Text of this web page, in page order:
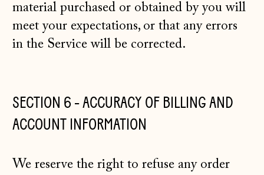
material purchased or obtained by you will
meet your expectations, or that any errors
in the Service will be corrected.
SECTION 6 - ACCURACY OF BILLING AND
ACCOUNT INFORMATION
We reserve the right to refuse any order